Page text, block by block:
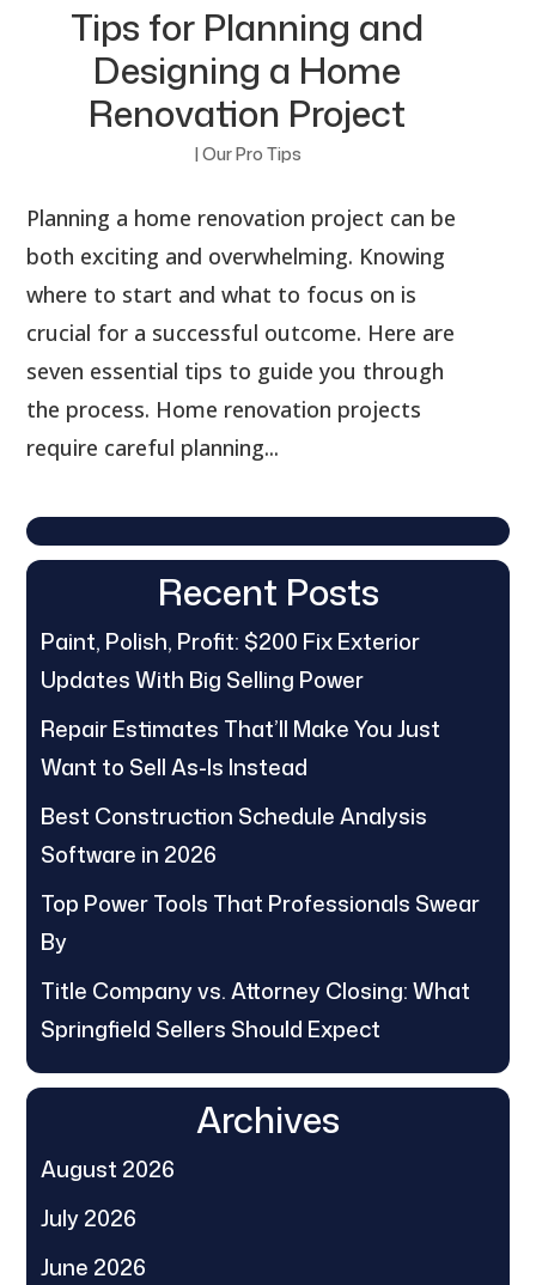
Tips for Planning and
Designing a Home
Renovation Project
| Our Pro Tips
Planning a home renovation project can be
both exciting and overwhelming. Knowing
where to start and what to focus on is
crucial for a successful outcome. Here are
seven essential tips to guide you through
the process. Home renovation projects
require careful planning...
Recent Posts
Paint, Polish, Profit: $200 Fix Exterior
Updates With Big Selling Power
Repair Estimates That’ll Make You Just
Want to Sell As-Is Instead
Best Construction Schedule Analysis
Software in 2026
Top Power Tools That Professionals Swear
By
Title Company vs. Attorney Closing: What
Springfield Sellers Should Expect
Archives
August 2026
July 2026
June 2026